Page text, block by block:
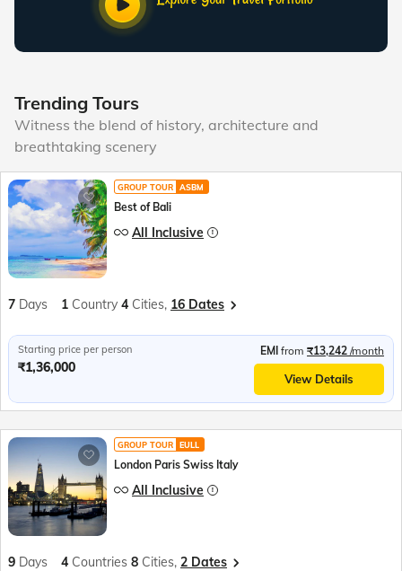
Trending Tours
Witness the blend of history, architecture and
breathtaking scenery
GROUP TOUR ASBM
Best of Bali
All Inclusive
7 Days 1 Country 4 Cities, 16 Dates
Starting price per person
₹1,36,000
EMI from ₹13,242 /month
View Details
GROUP TOUR EULL
London Paris Swiss Italy
All Inclusive
9 Days 4 Countries 8 Cities, 2 Dates